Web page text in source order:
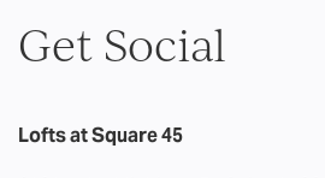
CONTACT US
Get Social
Lofts at Square 45